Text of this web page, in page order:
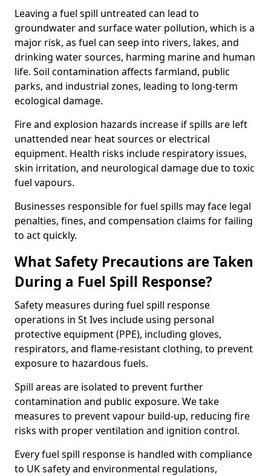
Leaving a fuel spill untreated can lead to
groundwater and surface water pollution, which is a
major risk, as fuel can seep into rivers, lakes, and
drinking water sources, harming marine and human
life. Soil contamination affects farmland, public
parks, and industrial zones, leading to long-term
ecological damage.
Fire and explosion hazards increase if spills are left
unattended near heat sources or electrical
equipment. Health risks include respiratory issues,
skin irritation, and neurological damage due to toxic
fuel vapours.
Businesses responsible for fuel spills may face legal
penalties, fines, and compensation claims for failing
to act quickly.
What Safety Precautions are Taken
During a Fuel Spill Response?
Safety measures during fuel spill response
operations in St Ives include using personal
protective equipment (PPE), including gloves,
respirators, and flame-resistant clothing, to prevent
exposure to hazardous fuels.
Spill areas are isolated to prevent further
contamination and public exposure. We take
measures to prevent vapour build-up, reducing fire
risks with proper ventilation and ignition control.
Every fuel spill response is handled with compliance
to UK safety and environmental regulations,